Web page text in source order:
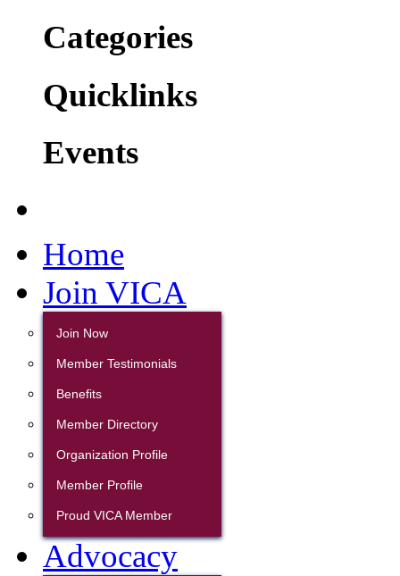
Categories
Quicklinks
Events
Home
Join VICA
Join Now
Member Testimonials
Benefits
Member Directory
Organization Profile
Member Profile
Proud VICA Member
Advocacy